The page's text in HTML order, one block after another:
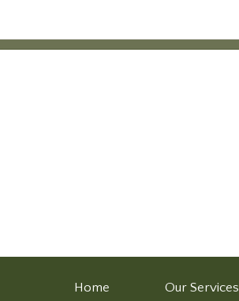
Home Our Services